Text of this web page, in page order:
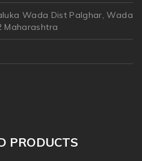
Wada Dist Palghar, Wada
Maharashtra
PRODUCTS